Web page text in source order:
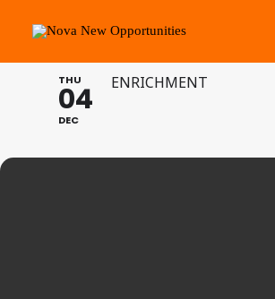
About Us
BANK OF ENGLAND
THU
04
DEC
ENRICHMENT